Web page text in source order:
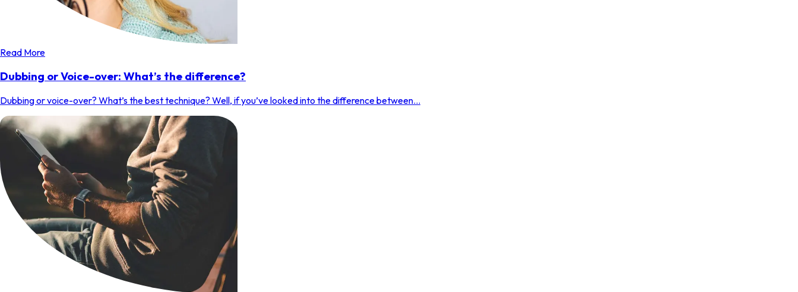
Read More
Dubbing or Voice-over: What’s the difference?
Dubbing or voice-over? What’s the best technique? Well, if you’ve looked into the difference between...